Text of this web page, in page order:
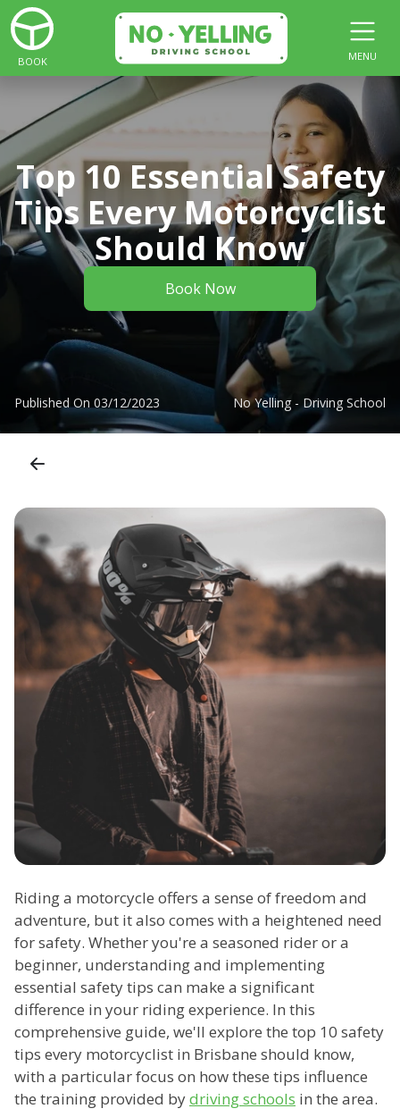
BOOK MENU
Top 10 Essential Safety
Tips Every Motorcyclist
Should Know
Book Now
Published On 03/12/2023 No Yelling - Driving School
Riding a motorcycle offers a sense of freedom and
adventure, but it also comes with a heightened need
for safety. Whether you're a seasoned rider or a
beginner, understanding and implementing
essential safety tips can make a significant
difference in your riding experience. In this
comprehensive guide, we'll explore the top 10 safety
tips every motorcyclist in Brisbane should know,
with a particular focus on how these tips influence
the training provided bydriving schools in the area.